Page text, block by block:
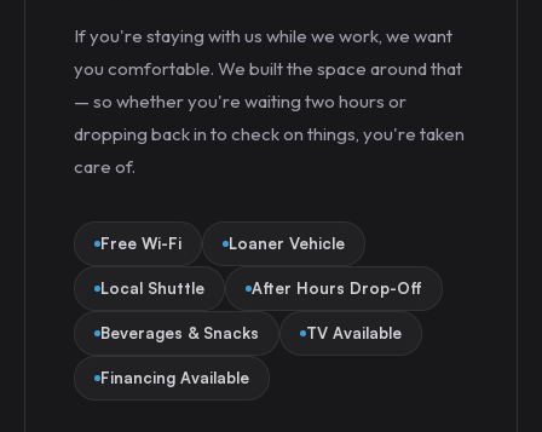
If you're staying with us while we work, we want
you comfortable. We built the space around that
— so whether you're waiting two hours or
dropping back in to check on things, you're taken
care of.
Free Wi-Fi Loaner Vehicle
Local Shuttle After Hours Drop-Off
Beverages & Snacks TV Available
Financing Available